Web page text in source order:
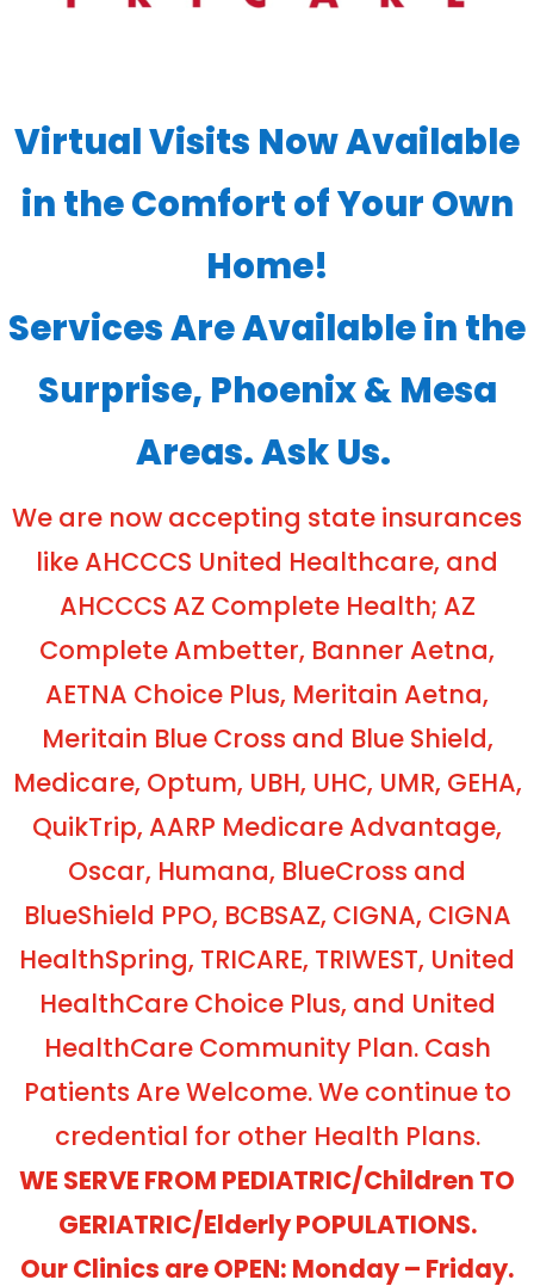
Virtual Visits Now Available
in the Comfort of Your Own
Home!
Services Are Available in the
Surprise, Phoenix & Mesa
Areas. Ask Us.
We are now accepting state insurances
like AHCCCS United Healthcare, and
AHCCCS AZ Complete Health; AZ
Complete Ambetter, Banner Aetna,
AETNA Choice Plus, Meritain Aetna,
Meritain Blue Cross and Blue Shield,
Medicare, Optum, UBH, UHC, UMR, GEHA,
QuikTrip, AARP Medicare Advantage,
Oscar, Humana, BlueCross and
BlueShield PPO, BCBSAZ, CIGNA, CIGNA
HealthSpring, TRICARE, TRIWEST, United
HealthCare Choice Plus, and United
HealthCare Community Plan. Cash
Patients Are Welcome. We continue to
credential for other Health Plans.
WE SERVE FROM PEDIATRIC/Children TO
GERIATRIC/Elderly POPULATIONS.
Our Clinics are OPEN: Monday – Friday.